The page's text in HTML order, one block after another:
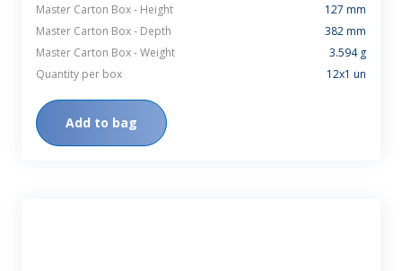
Master Carton Box - Height
127 mm
Master Carton Box - Depth
382 mm
Master Carton Box - Weight
3.594 g
Quantity per box
12x1 un
Add to bag